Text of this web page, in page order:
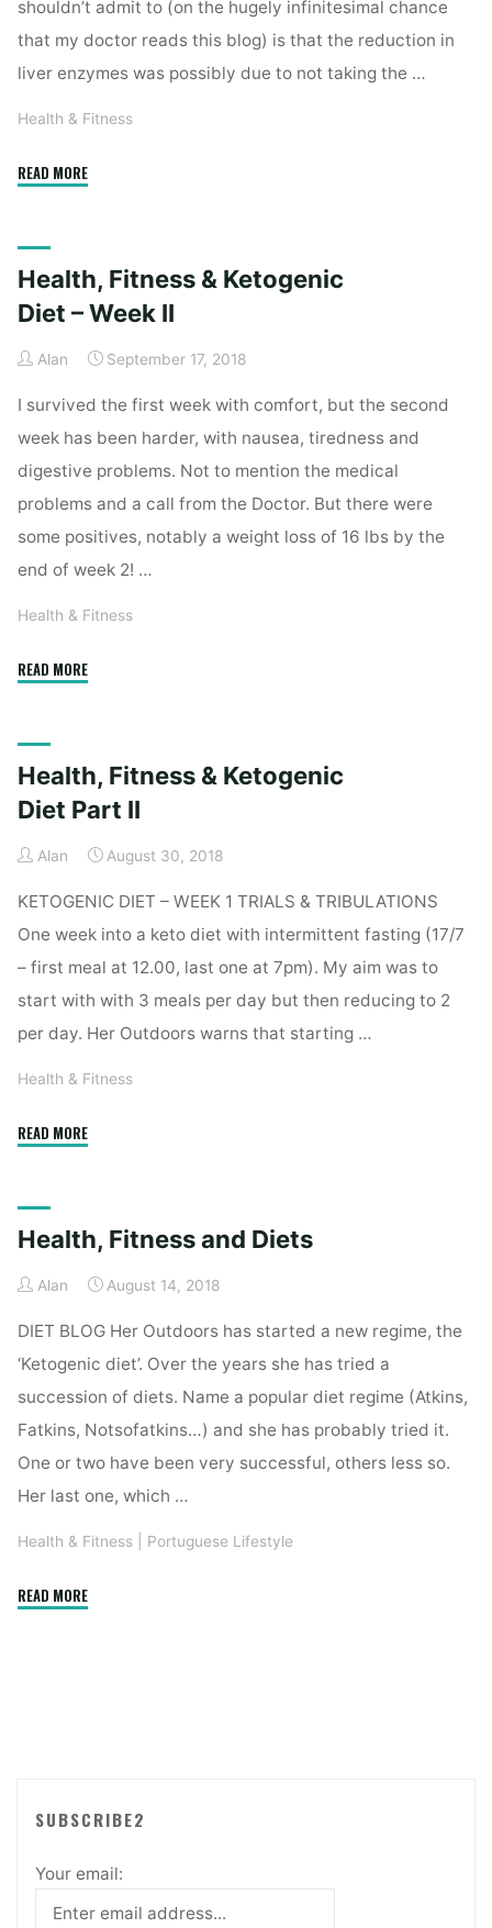
shouldn’t admit to (on the hugely infinitesimal chance
that my doctor reads this blog) is that the reduction in
liver enzymes was possibly due to not taking the …
Health & Fitness
READ MORE"Health,
Diet
–
III"
Health, Fitness & Ketogenic
Diet – Week II
Alan September 17, 2018
I survived the first week with comfort, but the second
week has been harder, with nausea, tiredness and
digestive problems. Not to mention the medical
problems and a call from the Doctor. But there were
some positives, notably a weight loss of 16 lbs by the
end of week 2! …
Health & Fitness
READ MORE"Health,
Diet
–
II"
Health, Fitness & Ketogenic
Diet Part II
Alan August 30, 2018
KETOGENIC DIET – WEEK 1 TRIALS & TRIBULATIONS
One week into a keto diet with intermittent fasting (17/7
– first meal at 12.00, last one at 7pm). My aim was to
start with with 3 meals per day but then reducing to 2
per day. Her Outdoors warns that starting …
Health & Fitness
READ MORE"Health,
Diet
II"
Health, Fitness and Diets
Alan August 14, 2018
DIET BLOG Her Outdoors has started a new regime, the
‘Ketogenic diet’. Over the years she has tried a
succession of diets. Name a popular diet regime (Atkins,
Fatkins, Notsofatkins…) and she has probably tried it.
One or two have been very successful, others less so.
Her last one, which …
Health & Fitness Portuguese Lifestyle
READ MORE"Health,
SUBSCRIBE2
Your email: